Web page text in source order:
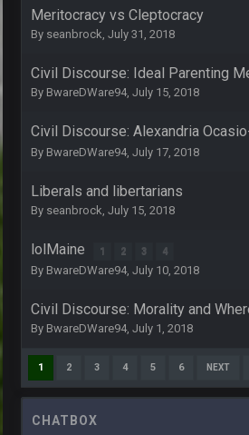
Meritocracy vs Cleptocracy
By seanbrock,July 31, 2018
Civil Discourse: Ideal Parenting
By BwareDWare94,July 15, 2018
Civil Discourse: Alexandria
By BwareDWare94,July 17, 2018
Liberals and libertarians
By seanbrock,July 15, 2018
lolMaine 1 2 3 4
By BwareDWare94,July 10, 2018
Civil Discourse: Morality and
By BwareDWare94,July 1, 2018
1 2 3 4 5 6 NEXT
CHATBOX
COWBOYS4ME
like a ghost town man i miss the
PackerMike
wow yeah I havent been on here
Omerta+
Yeahhh, it’s kind of sad why this
and will never again be what it was.
Vin+
Life kinda killed it, and then the
but a few of us migrated over to
in blue's channel
procrastinator and lazy
(and because life happens)